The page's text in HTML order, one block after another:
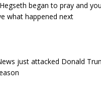
began to pray and
what happened next
just attacked Donald